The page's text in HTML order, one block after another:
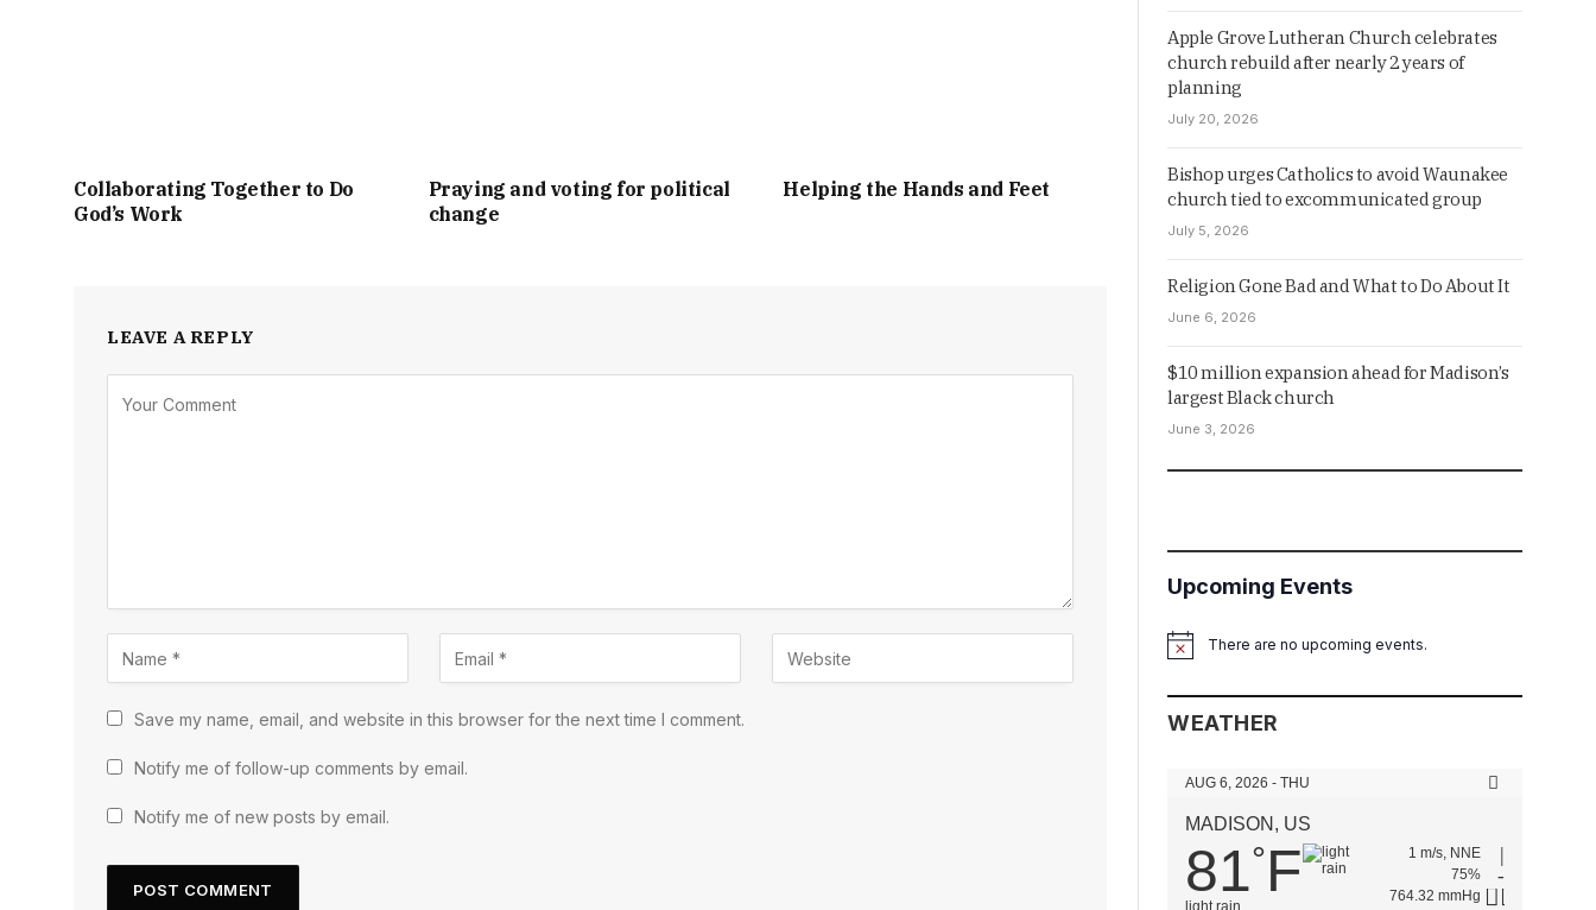
Collaborating Together to Do
God’s Work
Praying and voting for political
change
Helping the Hands and Feet
LEAVE A REPLY
Save my name, email, and website in this browser for the next time I comment.
Notify me of follow-up comments by email.
Notify me of new posts by email.
Apple Grove Lutheran Church celebrates
church rebuild after nearly 2 years of
planning
July 20, 2026
Bishop urges Catholics to avoid Waunakee
church tied to excommunicated group
July 5, 2026
Religion Gone Bad and What to Do About It
June 6, 2026
$10 million expansion ahead for Madison’s
largest Black church
June 3, 2026
Upcoming Events
NoticeThere are no upcoming events.
WEATHER
AUG 6, 2026 - THU
MADISON, US
81°F
1 m/s, NNE
75%
764.32 mmHg